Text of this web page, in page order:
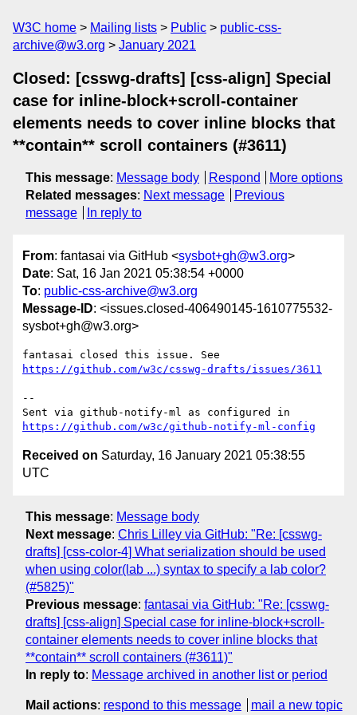
W3C home Mailing lists Public
public-css-
archive@w3.org
January 2021
Closed: [csswg-drafts] [css-align] Special
case for inline-block+scroll-container
elements needs to cover inline blocks that
**contain** scroll containers (#3611)
This message: Message body Respond
More options
Related messages: Next message
Previous
message
In reply to
From: fantasai via GitHub <sysbot+gh@w3.org>
Date: Sat, 16 Jan 2021 05:38:54 +0000
To: public-css-archive@w3.org
Message-ID: <issues.closed-406490145-1610775532-
sysbot+gh@w3.org>
https://github.com/w3c/csswg-drafts/issues/3611
--
https://github.com/w3c/github-notify-ml-config
Received on Saturday, 16 January 2021 05:38:55
UTC
This message: Message body
Next message: Chris Lilley via GitHub: "Re: [csswg-
drafts] [css-color-4] What serialization should be used
when using color(lab ...) syntax to specify a lab color?
(#5825)"
Previous message: fantasai via GitHub: "Re: [csswg-
drafts] [css-align] Special case for inline-block+scroll-
container elements needs to cover inline blocks that
**contain** scroll containers (#3611)"
In reply to: Message archived in another list or period
Mail actions: respond to this message mail a new topic